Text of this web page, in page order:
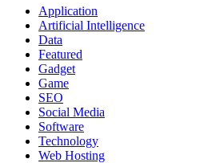
Application
Artificial Intelligence
Data
Featured
Gadget
Game
SEO
Social Media
Software
Technology
Web Hosting